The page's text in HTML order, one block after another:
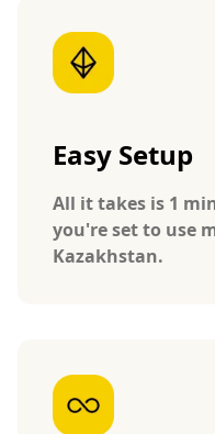
Easy Setup
All it takes is 1
you're set to use
Kazakhstan.